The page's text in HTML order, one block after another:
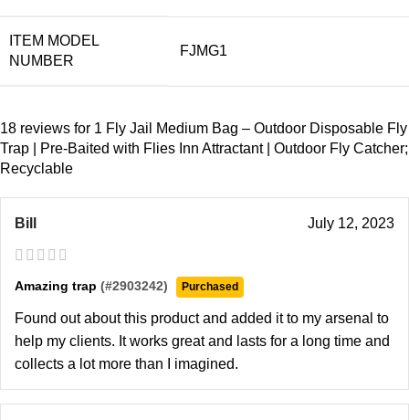
ITEM MODEL
NUMBER
FJMG1
18 reviews for 1 Fly Jail Medium Bag – Outdoor Disposable Fly
Trap | Pre-Baited with Flies Inn Attractant | Outdoor Fly Catcher;
Recyclable
Bill July 12, 2023
Amazing trap (#2903242) Purchased
Found out about this product and added it to my arsenal to
help my clients. It works great and lasts for a long time and
collects a lot more than I imagined.